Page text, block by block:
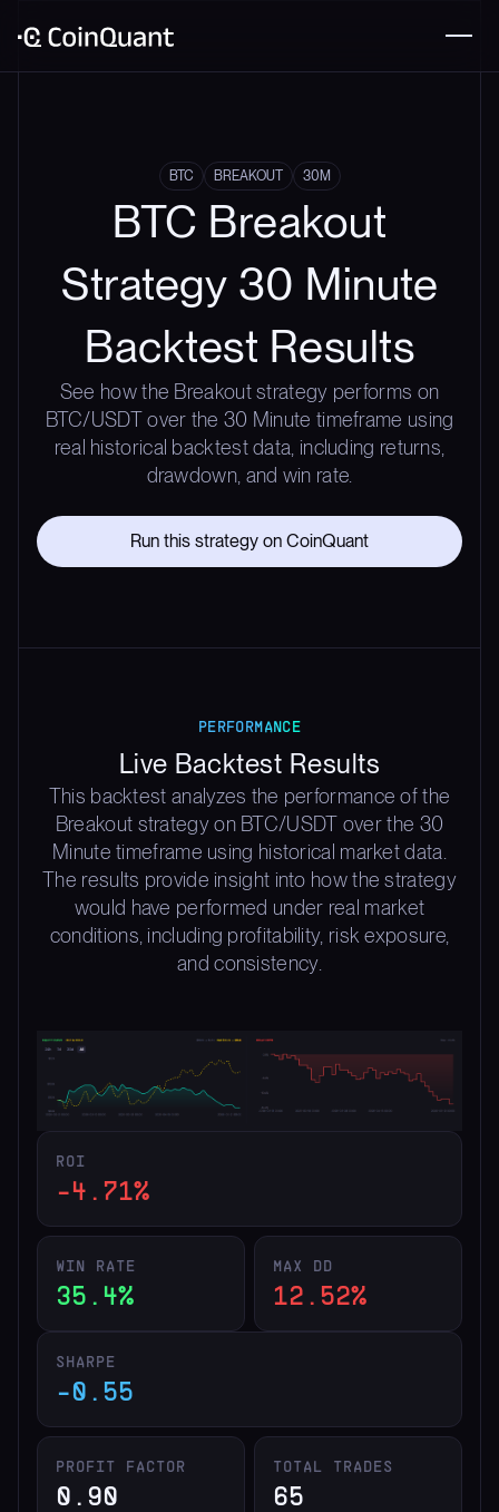
BTC BREAKOUT 30M
BTC Breakout
Strategy 30 Minute
Backtest Results
See how the Breakout strategy performs on
BTC/USDT over the 30 Minute timeframe using
real historical backtest data, including returns,
drawdown, and win rate.
Run this strategy on CoinQuant
PERFORMANCE
Live Backtest Results
This backtest analyzes the performance of the
Breakout strategy on BTC/USDT over the 30
Minute timeframe using historical market data.
The results provide insight into how the strategy
would have performed under real market
conditions, including profitability, risk exposure,
and consistency.
ROI
-4.71%
WIN RATE
35.4%
MAX DD
12.52%
SHARPE
-0.55
PROFIT FACTOR
0.90
TOTAL TRADES
65